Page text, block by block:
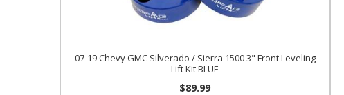
07-19 Chevy GMC Silverado / Sierra 1500 3" Front Leveling
Lift Kit BLUE
$89.99